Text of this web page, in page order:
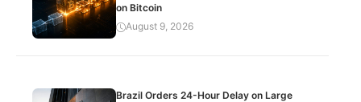
on Bitcoin
August 9, 2026
Brazil Orders 24-Hour Delay on Large